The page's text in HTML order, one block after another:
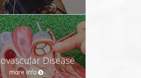
Disease
more info